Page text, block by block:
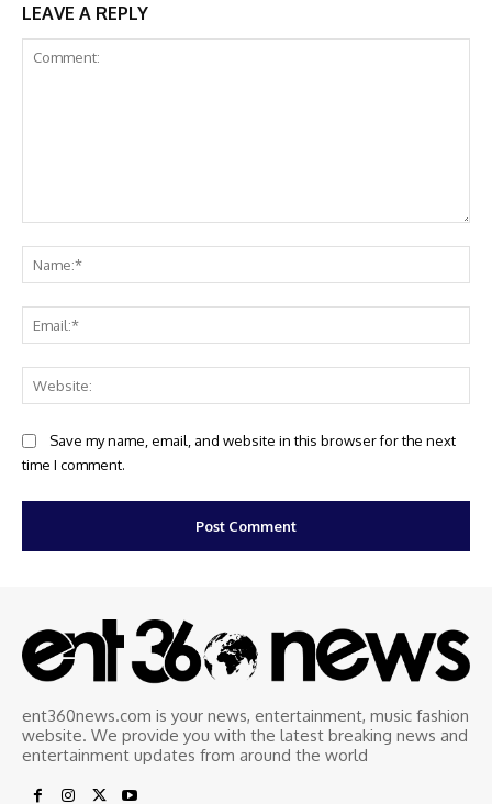
LEAVE A REPLY
Save my name, email, and website in this browser for the next
time I comment.
ent360news.com is your news, entertainment, music fashion
website. We provide you with the latest breaking news and
entertainment updates from around the world